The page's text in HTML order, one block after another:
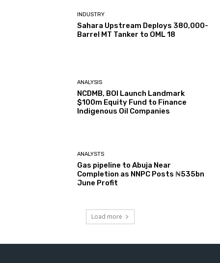
INDUSTRY
Sahara Upstream Deploys 380,000-
Barrel MT Tanker to OML 18
ANALYSIS
NCDMB, BOI Launch Landmark
$100m Equity Fund to Finance
Indigenous Oil Companies
ANALYSTS
Gas pipeline to Abuja Near
Completion as NNPC Posts ₦535bn
June Profit
Load more